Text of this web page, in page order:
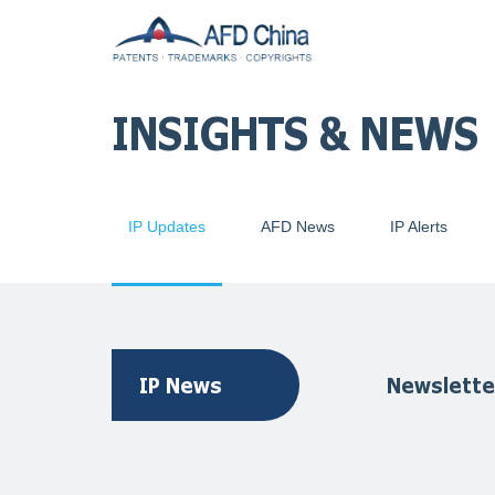
INSIGHTS & NEWS
IP Updates AFD News IP Alerts
IP News